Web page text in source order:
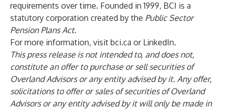
requirements over time. Founded in 1999, BCI is a
statutory corporation created by the Public Sector
Pension Plans Act.
For more information, visit bci.ca or LinkedIn.
This press release is not intended to, and does not,
constitute an offer to purchase or sell securities of
Overland Advisors or any entity advised by it. Any offer,
solicitations to offer or sales of securities of Overland
Advisors or any entity advised by it will only be made in